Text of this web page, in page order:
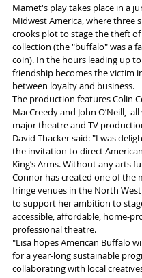
Mamet's play takes place in a
Midwest America, where three
crooks plot to stage the theft of
collection (the "buffalo" was a
coin). In the hours leading up
friendship becomes the victim
between loyalty and business.
The production features Colin
MacCreedy and John O’Neill,
major theatre and TV
David Thacker said: "I was
the invitation to direct
King’s Arms. Without any arts
Connor has created one of the
fringe venues in the North West
to support her ambition to
accessible, affordable, home-
professional theatre.
"Lisa hopes American Buffalo
for a year-long sustainable
collaborating with local